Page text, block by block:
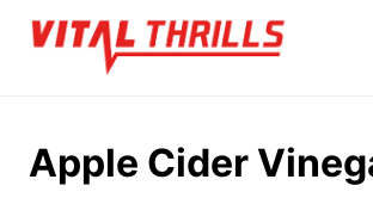
Skip
Apple Cider